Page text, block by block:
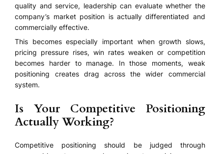
quality and service, leadership can evaluate whether the
company’s market position is actually differentiated and
commercially effective.
This becomes especially important when growth slows,
pricing pressure rises, win rates weaken or competition
becomes harder to manage. In those moments, weak
positioning creates drag across the wider commercial
system.
Is Your Competitive Positioning
Actually Working?
Competitive positioning should be judged through